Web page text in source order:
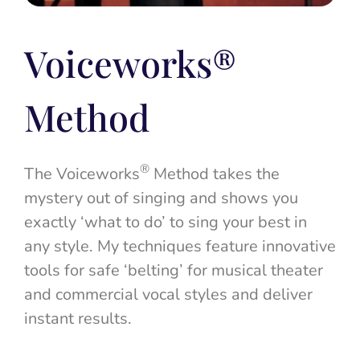
Voiceworks®
Method
The Voiceworks® Method takes the
mystery out of singing and shows you
exactly ‘what to do’ to sing your best in
any style. My techniques feature innovative
tools for safe ‘belting’ for musical theater
and commercial vocal styles and deliver
instant results.